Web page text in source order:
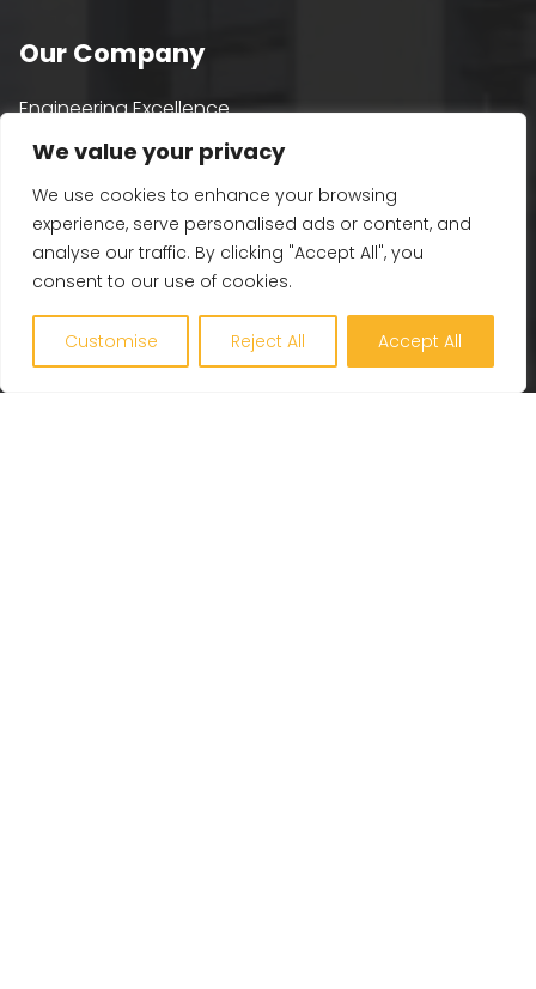
We value your privacy
We use cookies to enhance your browsing
experience, serve personalised ads or content, and
analyse our traffic. By clicking "Accept All", you
consent to our use of cookies.
Customise Reject All Accept All
Our Company
Engineering Excellence
Together360
Projects
Latest
Careers
Contact Us